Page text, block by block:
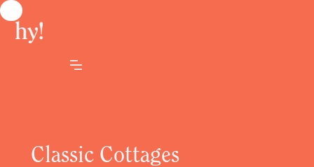
Classic Cottages